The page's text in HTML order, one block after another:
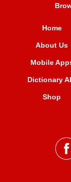
Home
About Us
Mobile
Dictionary
Shop